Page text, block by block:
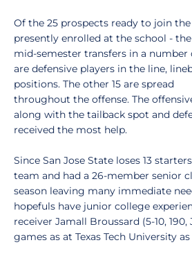
Of the 25 prospects ready to join the
presently enrolled at the school -
mid-semester transfers in a number
are defensive players in the line,
positions. The other 15 are spread
throughout the offense. The
along with the tailback spot and
received the most help.
Since San Jose State loses 13
team and had a 26-member senior
season leaving many immediate
hopefuls have junior college
receiver Jamall Broussard (5-10,
games as at Texas Tech University